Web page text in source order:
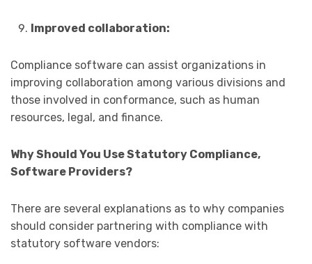
Improved collaboration:
Compliance software can assist organizations in
improving collaboration among various divisions and
those involved in conformance, such as human
resources, legal, and finance.
Why Should You Use Statutory Compliance,
Software Providers?
There are several explanations as to why companies
should consider partnering with compliance with
statutory software vendors: